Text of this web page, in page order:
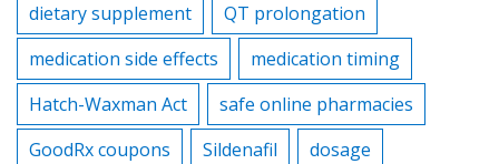
dietary supplement
QT prolongation
medication side effects
medication timing
Hatch-Waxman Act
safe online pharmacies
GoodRx coupons
Sildenafil
dosage